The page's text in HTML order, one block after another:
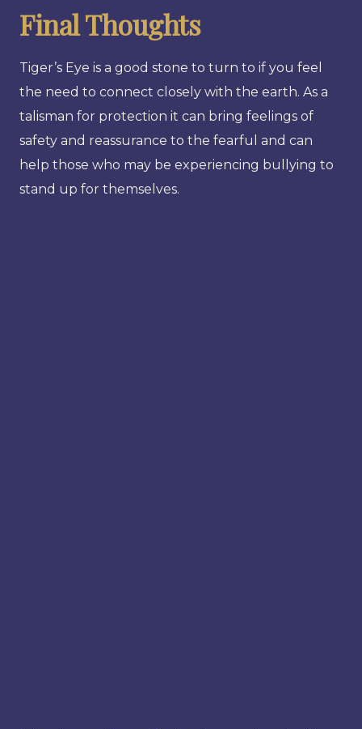
Final Thoughts
Tiger’s Eye is a good stone to turn to if you feel
the need to connect closely with the earth. As a
talisman for protection it can bring feelings of
safety and reassurance to the fearful and can
help those who may be experiencing bullying to
stand up for themselves.